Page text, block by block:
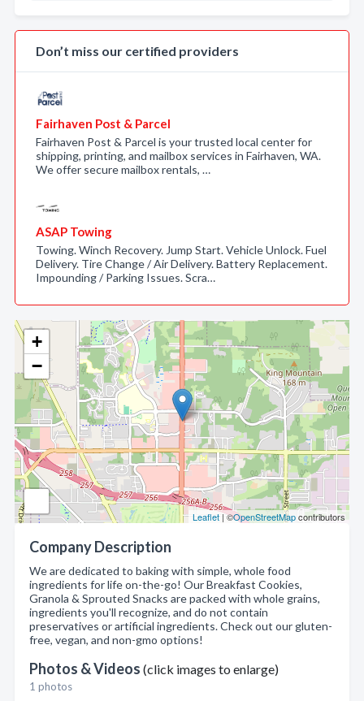
+
−
Leaflet| ©OpenStreetMapcontributors
Company Description
We are dedicated to baking with simple, whole food
ingredients for life on-the-go! Our Breakfast Cookies,
Granola & Sprouted Snacks are packed with whole grains,
ingredients you'll recognize, and do not contain
preservatives or artificial ingredients. Check out our gluten-
free, vegan, and non-gmo options!
Photos & Videos (click images to enlarge)
1 photos
Don’t miss our certified providers
Fairhaven Post & Parcel
Fairhaven Post & Parcel is your trusted local center for
shipping, printing, and mailbox services in Fairhaven, WA.
We offer secure mailbox rentals, …
ASAP Towing
Towing. Winch Recovery. Jump Start. Vehicle Unlock. Fuel
Delivery. Tire Change / Air Delivery. Battery Replacement.
Impounding / Parking Issues. Scra…